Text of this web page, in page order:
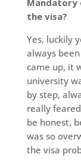
Mandatory
the visa?
Yes, luckily
always
came up, it
university
by step,
really
be honest,
was so
the visa